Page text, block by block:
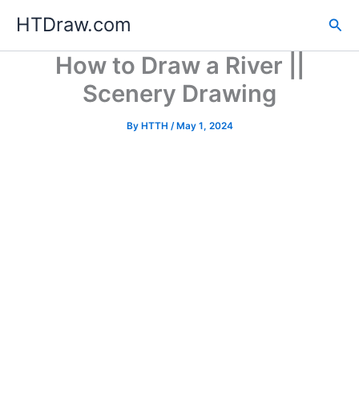
content
HTDraw.com
How to Draw a River ||
Scenery Drawing
By HTTH /May 1, 2024